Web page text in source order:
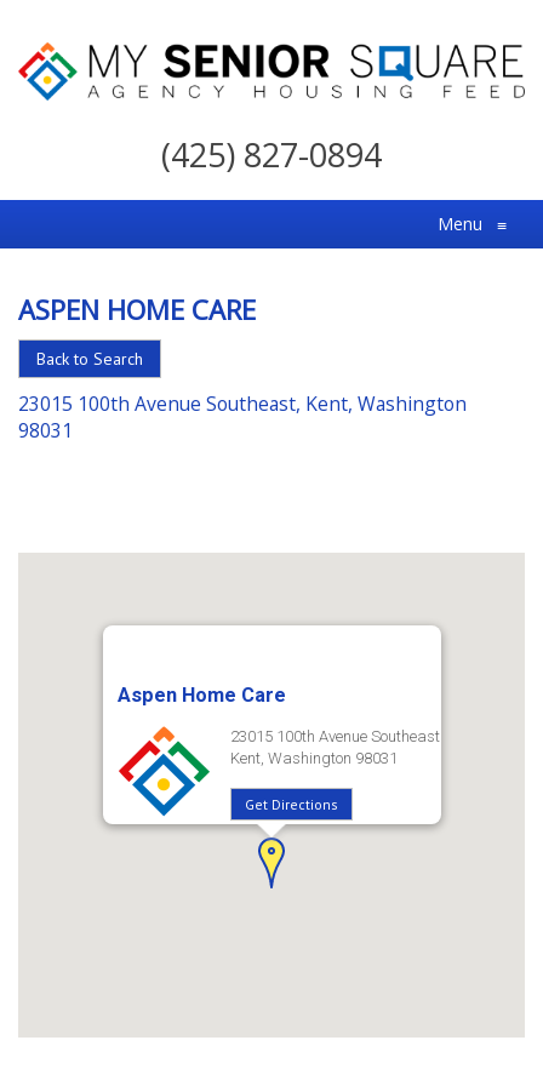
My
For
the
Choice
in
Senior
Housing
(425) 827-0894
Menu ≡
ASPEN HOME CARE
Back to Search
23015 100th Avenue Southeast, Kent, Washington
98031
Aspen Home Care
23015 100th Avenue Southeast
Kent, Washington 98031
Get Directions